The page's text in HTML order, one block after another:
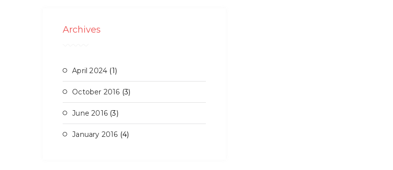
Archives
April 2024 (1)
October 2016 (3)
June 2016 (3)
January 2016 (4)